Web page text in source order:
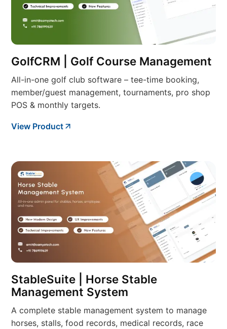
GolfCRM | Golf Course Management
All-in-one golf club software – tee-time booking,
member/guest management, tournaments, pro shop
POS & monthly targets.
View Product
StableSuite | Horse Stable
Management System
A complete stable management system to manage
horses, stalls, food records, medical records, race